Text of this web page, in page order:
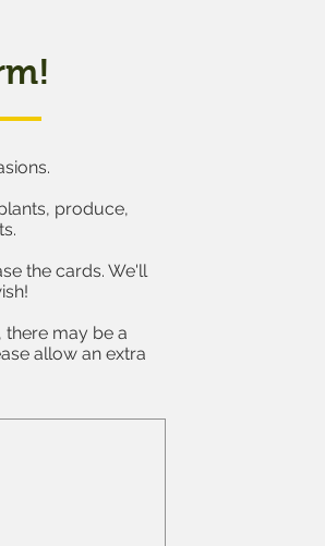
produce,
the cards. We'll
there may be a
allow an extra